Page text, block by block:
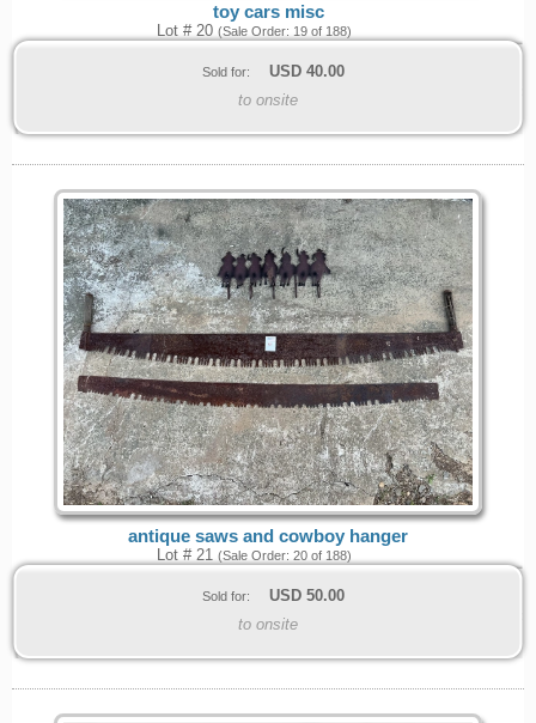
toy cars misc
Lot # 20 (Sale Order: 19 of 188)
Sold for: USD 40.00
to onsite
antique saws and cowboy hanger
Lot # 21 (Sale Order: 20 of 188)
Sold for: USD 50.00
to onsite